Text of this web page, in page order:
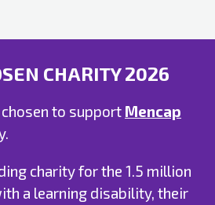
CHARITY 2026
to support Mencap
charity for the 1.5 million
a learning disability, their